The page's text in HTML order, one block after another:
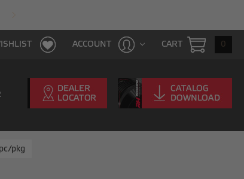
CART 0
ACCOUNT
pkg